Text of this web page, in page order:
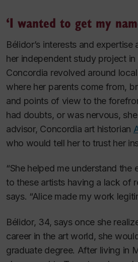
‘I wanted to get my
Bélidor’s interests and
her independent study project
Concordia revolved around
where her parents come from,
and points of view to the
had doubts, or was nervous,
advisor, Concordia art historian
who would tell her to trust her
“She helped me understand the
to these artists having a lack of
says. “Alice made my work
Bélidor, 34, says once she
career in the art world, she
graduate degree. After living in